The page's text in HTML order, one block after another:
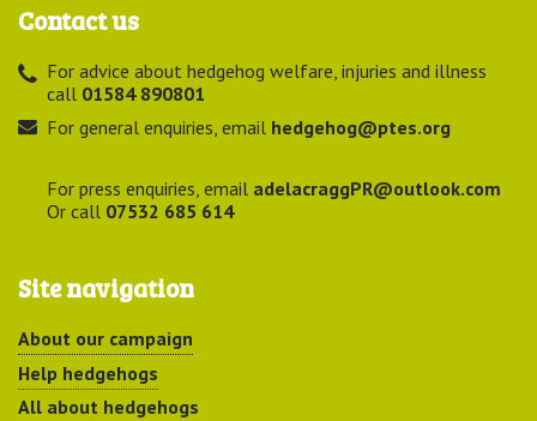
Contact us
For advice about hedgehog welfare, injuries and illness
call 01584 890801
For general enquiries, email hedgehog@ptes.org
For press enquiries, email adelacraggPR@outlook.com
Or call 07532 685 614
Site navigation
About our campaign
Help hedgehogs
All about hedgehogs